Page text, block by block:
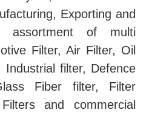
Exporting and
assortment of multi
Filter, Air Filter, Oil
Industrial filter, Defence
Fiber filter, Filter
and commercial